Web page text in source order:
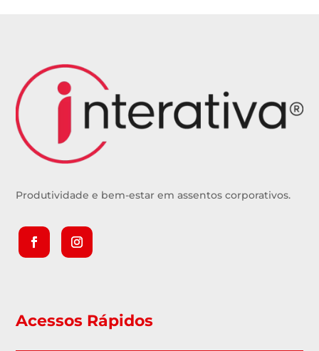
Produtividade e bem-estar em assentos corporativos.
Acessos Rápidos